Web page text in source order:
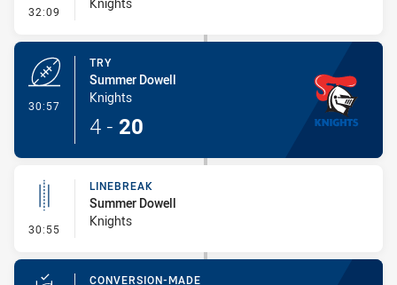
32:09 - Conversion-Missed
30:57
TRY
Summer Dowell
Knights
4 - 20
30:55 - Linebreak
LINEBREAK
Summer Dowell
Knights
CONVERSION-MADE